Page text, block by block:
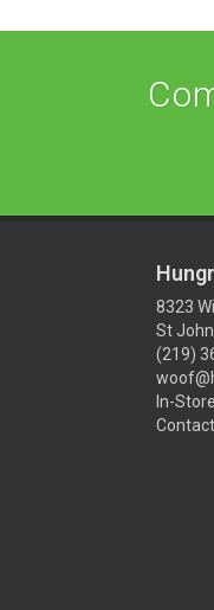
8323
St
(219)
In-